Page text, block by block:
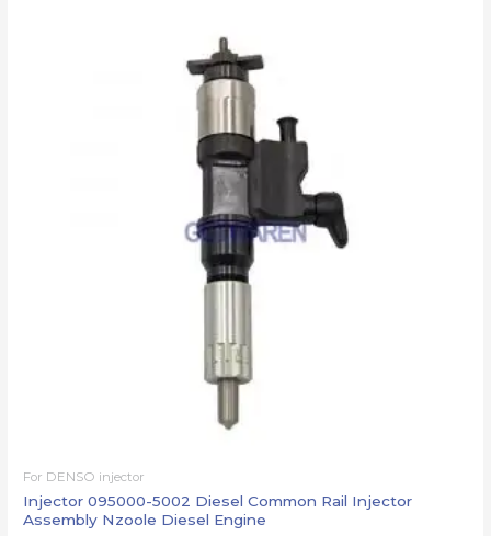
For DENSO injector
Injector 095000-5002 Diesel Common Rail Injector
Assembly Nzoole Diesel Engine